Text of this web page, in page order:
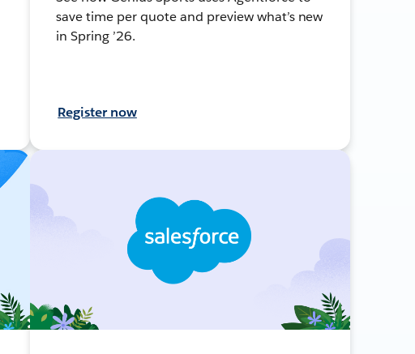
save time per quote and preview what’s new
in Spring ’26.
Register now